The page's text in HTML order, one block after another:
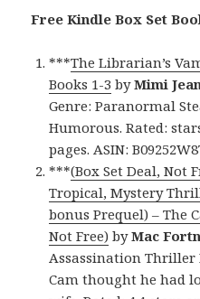
Free Kindle Box Set
***The Librarian’s
Books 1-3 byMimi
Genre: Paranormal
Humorous. Rated:
pages. ASIN:
***(Box Set Deal, Not
Tropical, Mystery
bonus Prequel) – The
Not Free) byMac
Assassination Thriller
Cam thought he had